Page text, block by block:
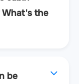
What's the
be